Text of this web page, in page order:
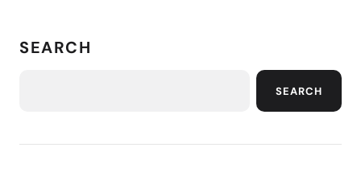
SEARCH
SEARCH